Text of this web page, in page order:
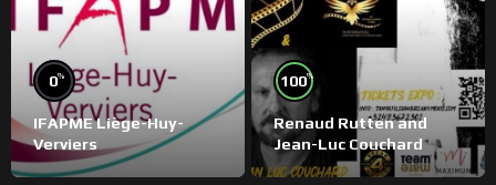
0%
IFAPME Liège-Huy-
Verviers
100%
Renaud Rutten and
Jean-Luc Couchard